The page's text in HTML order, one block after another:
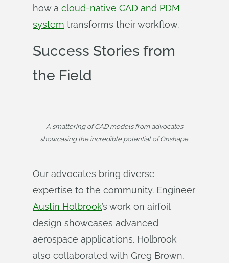
how a cloud-native CAD and PDM
system transforms their workflow.
Success Stories from
the Field
A smattering of CAD models from advocates
showcasing the incredible potential of Onshape.
Our advocates bring diverse
expertise to the community. Engineer
Austin Holbrook’s work on airfoil
design showcases advanced
aerospace applications. Holbrook
also collaborated with Greg Brown,